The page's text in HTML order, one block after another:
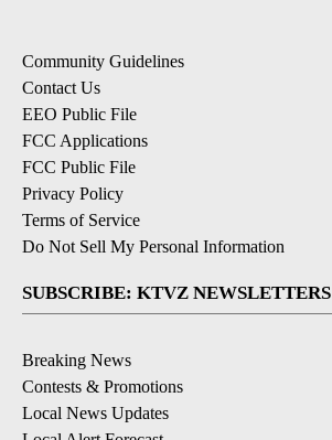
Community Guidelines
Contact Us
EEO Public File
FCC Applications
FCC Public File
Privacy Policy
Terms of Service
Do Not Sell My Personal Information
SUBSCRIBE: KTVZ NEWSLETTERS
Breaking News
Contests & Promotions
Local News Updates